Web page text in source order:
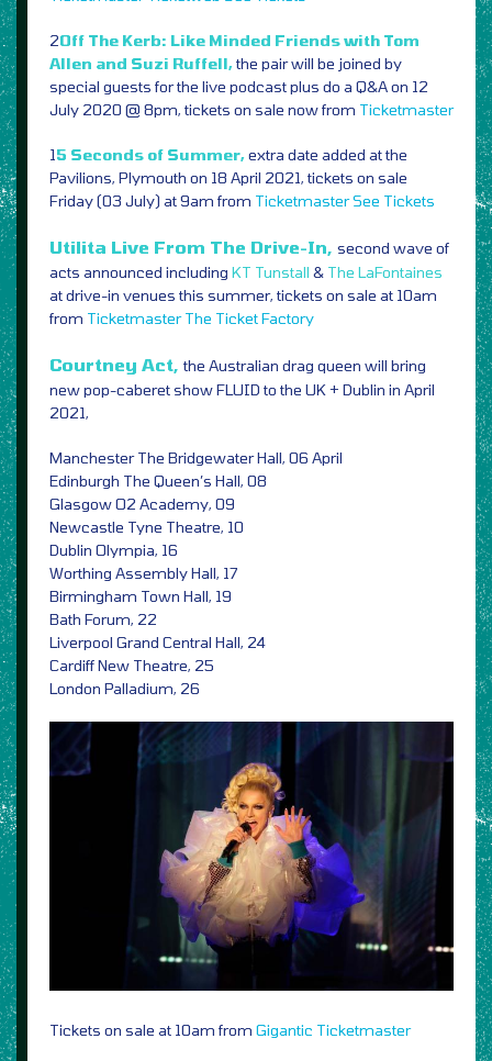
2Off The Kerb: Like Minded Friends with Tom
Allen and Suzi Ruffell,the pair will be joined by
special guests for the live podcast plus do a Q&A on 12
July 2020 @ 8pm, tickets on sale now from Ticketmaster
15 Seconds of Summer,extra date added at the
Pavilions, Plymouth on 18 April 2021, tickets on sale
Friday (03 July) at 9am from TicketmasterSee Tickets
Utilita Live From The Drive-In, second wave of
acts announced including KT Tunstall & The LaFontaines
at drive-in venues this summer, tickets on sale at 10am
from Ticketmaster The Ticket Factory
Courtney Act, the Australian drag queen will bring
new pop-caberet show FLUID to the UK + Dublin in April
2021,
Manchester The Bridgewater Hall, 06 April
Edinburgh The Queen’s Hall, 08
Glasgow O2 Academy, 09
Newcastle Tyne Theatre, 10
Dublin Olympia, 16
Worthing Assembly Hall, 17
Birmingham Town Hall, 19
Bath Forum, 22
Liverpool Grand Central Hall, 24
Cardiff New Theatre, 25
London Palladium, 26
Tickets on sale at 10am from Gigantic Ticketmaster